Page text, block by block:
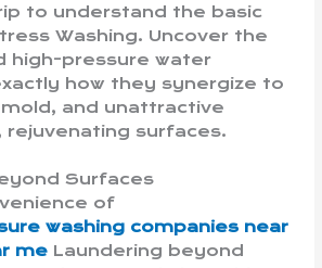
to understand the basic
Washing. Uncover the
high-pressure water
how they synergize to
and unattractive
rejuvenating surfaces.
Surfaces
of
washing companies near
me Laundering beyond